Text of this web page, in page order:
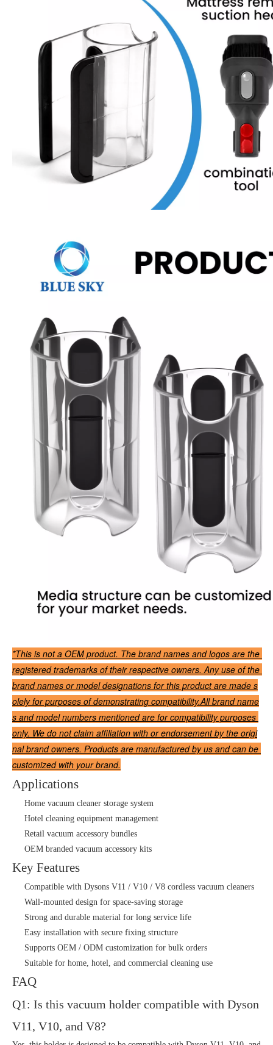
*This is not a OEM product. The brand names and logos are the
registered trademarks of their respective owners. Any use of the
brand names or model designations for this product are made s
olely for purposes of demonstrating compatibility.All brand name
s and model numbers mentioned are for compatibility purposes
only. We do not claim affiliation with or endorsement by the origi
nal brand owners. Products are manufactured by us and can be
customized with your brand.
Applications
Home vacuum cleaner storage system
Hotel cleaning equipment management
Retail vacuum accessory bundles
OEM branded vacuum accessory kits
Key Features
Compatible with Dysons V11 / V10 / V8 cordless vacuum cleaners
Wall-mounted design for space-saving storage
Strong and durable material for long service life
Easy installation with secure fixing structure
Supports OEM / ODM customization for bulk orders
Suitable for home, hotel, and commercial cleaning use
FAQ
Q1: Is this vacuum holder compatible with Dyson
V11, V10, and V8?